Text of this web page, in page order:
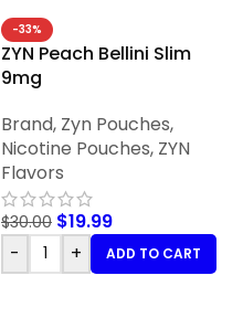
-33%
ZYN Peach Bellini Slim
9mg
Brand, Zyn Pouches,
Nicotine Pouches, ZYN
Flavors
$30.00 $19.99
-
+ ADD TO CART